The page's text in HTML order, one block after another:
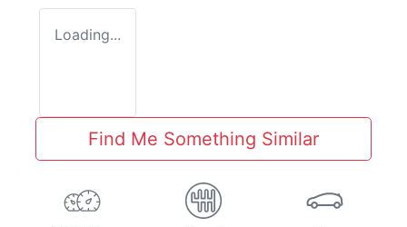
Loading...
Find Me Something Similar